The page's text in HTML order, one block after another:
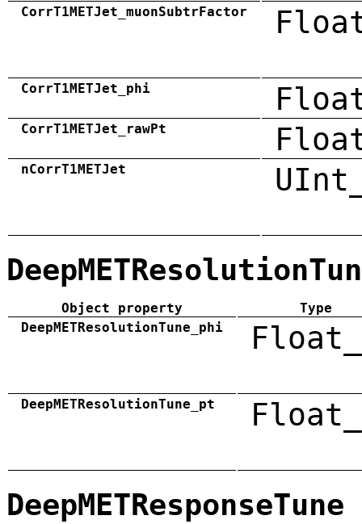
CorrT1METJet_muonSubtrFactor
CorrT1METJet_phi
CorrT1METJet_rawPt
nCorrT1METJet
Object property
Type
DeepMETResolutionTune_phi
DeepMETResolutionTune_pt
DeepMETResponseTune